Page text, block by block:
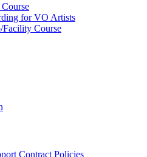
for VO Artists
Facility Course
Contract Policies